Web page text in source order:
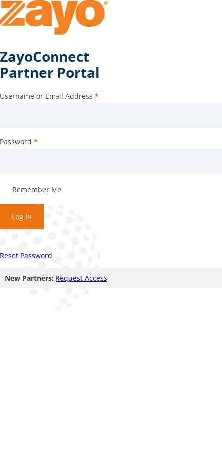
ZayoConnect
Partner Portal
Username or Email Address *
Password *
Remember Me
Log In
Reset Password
New Partners: Request Access